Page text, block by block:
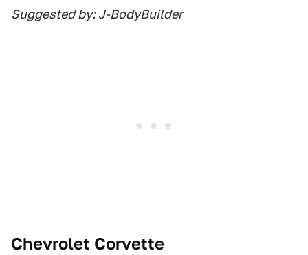
Suggested by: J-BodyBuilder
Chevrolet Corvette